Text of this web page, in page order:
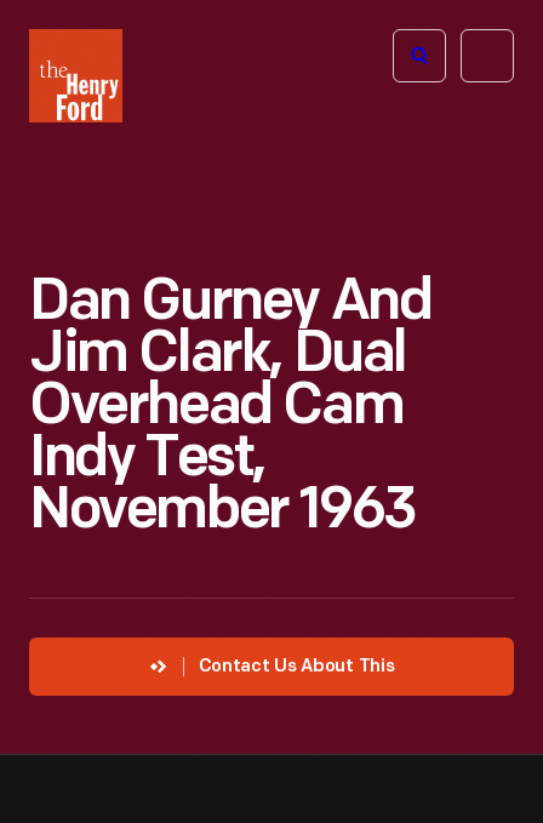
Henry
Ford
Open
Dan Gurney And
Jim Clark, Dual
Overhead Cam
Indy Test,
November 1963
Contact Us About This